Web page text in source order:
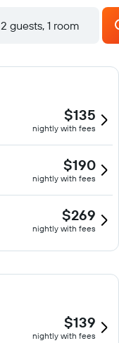
2 guests, 1 room
$135
nightly with fees
$190
nightly with fees
$269
nightly with fees
$139
nightly with fees